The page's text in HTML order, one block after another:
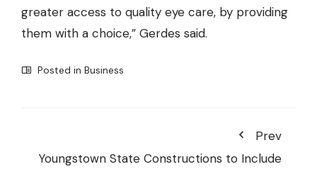
greater access to quality eye care, by providing
them with a choice,” Gerdes said.
Posted in Business
Prev
Youngstown State Constructions to Include